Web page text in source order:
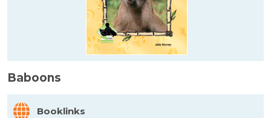
Baboons
Booklinks